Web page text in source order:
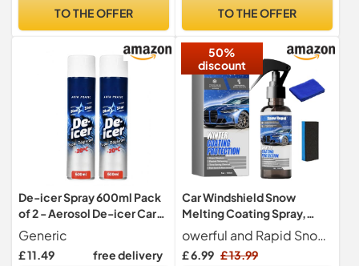
TO THE OFFER
Effective Ice Remover
TO THE OFFER
De-icer Spray 600ml Pack
of 2 - Aerosol De-icer Car
Windscreen Spray Can to
Clean Windshield Windows
& Mirrors - Fast Acting Ice
Generic
£ 11.49 free delivery
50%
discount
Car Windshield Snow
Melting Coating Spray,
Deicer Spray for Car
Windshield,Window Snow
Spray,De Icer for Car
owerful and Rapid Snow and Ice Removal Utilizing an innovative, fast-penetrating formula, it quickly breaks down and melts snow and frost on the windshield, working rapidly even in harsh winter conditions. No need for strenuous scraping, saving you valuable time and ensuring clear visibility in inclement weather.
£ 6.99 £ 13.99